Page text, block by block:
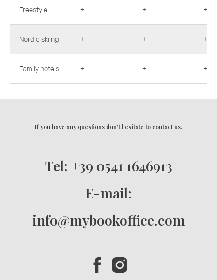
Freestyle + + +
Nordic skiing + + +
Family hotels + + +
If you have any questions don't hesitate to contact us.
Tel: +39 0541 1646913
E-mail:
info@mybookoffice.com